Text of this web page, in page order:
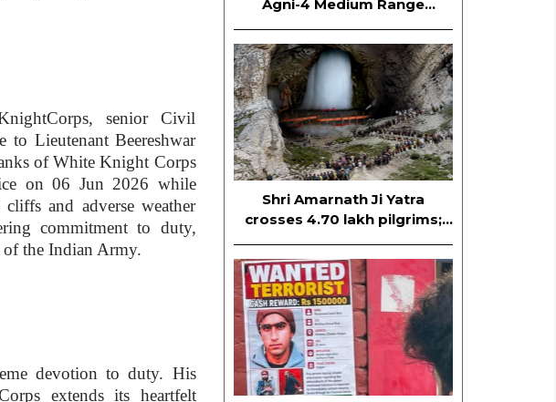
senior Civil
Lieutenant Beereshwar
of White Knight Corps
on 06 Jun 2026 while
and adverse weather
commitment to duty,
of the Indian Army.
devotion to duty. His
extends its heartfelt
Agni-4 Medium Range
Shri Amarnath Ji Yatra
crosses 4.70 lakh pilgrims;